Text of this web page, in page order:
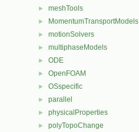
► meshTools
► MomentumTransportModels
► motionSolvers
► multiphaseModels
► ODE
► OpenFOAM
► OSspecific
► parallel
► physicalProperties
► polyTopoChange